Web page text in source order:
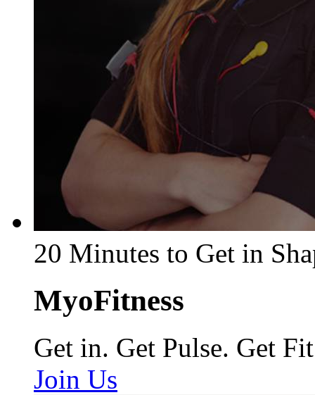
20 Minutes to Get in
MyoFitness
Get in. Get Pulse. Get Fit
Join Us